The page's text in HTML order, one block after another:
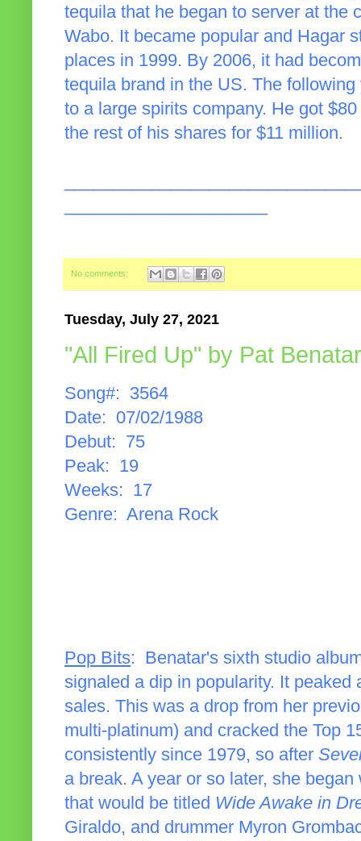
tequila that he began to server at the
Wabo. It became popular and Hagar
places in 1999. By 2006, it had
tequila brand in the US. The
to a large spirits company. He got
the rest of his shares for $11 million.
No comments:
Tuesday, July 27, 2021
"All Fired Up" by Pat Benatar
Song#: 3564
Date: 07/02/1988
Debut: 75
Peak: 19
Weeks: 17
Genre: Arena Rock
Pop Bits: Benatar's sixth studio
signaled a dip in popularity. It
sales. This was a drop from her
multi-platinum) and cracked the Top
consistently since 1979, so after
a break. A year or so later, she
that would be titled Wide Awake in
Giraldo, and drummer Myron